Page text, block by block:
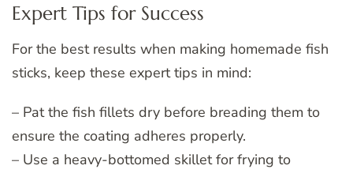
Expert Tips for Success
For the best results when making homemade fish
sticks, keep these expert tips in mind:
– Pat the fish fillets dry before breading them to
ensure the coating adheres properly.
– Use a heavy-bottomed skillet for frying to